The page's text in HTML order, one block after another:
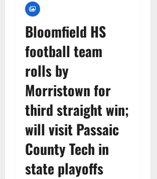
Bloomfield HS
football team
rolls by
Morristown for
third straight win;
will visit Passaic
County Tech in
state playoffs